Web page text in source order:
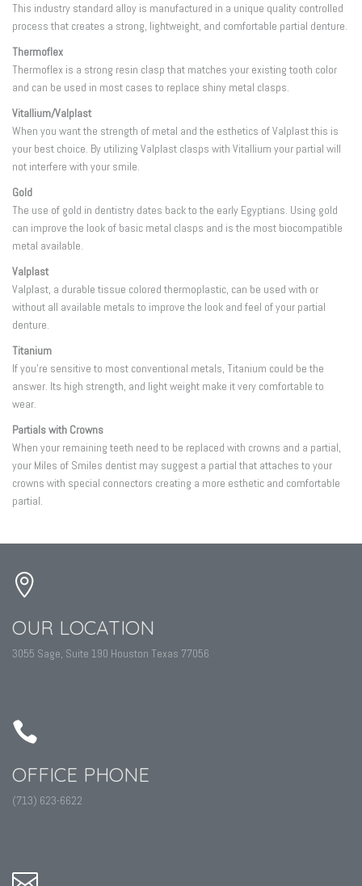
This industry standard alloy is manufactured in a unique quality controlled
process that creates a strong, lightweight, and comfortable partial denture.
Thermoflex
Thermoflex is a strong resin clasp that matches your existing tooth color
and can be used in most cases to replace shiny metal clasps.
Vitallium/Valplast
When you want the strength of metal and the esthetics of Valplast this is
your best choice. By utilizing Valplast clasps with Vitallium your partial will
not interfere with your smile.
Gold
The use of gold in dentistry dates back to the early Egyptians. Using gold
can improve the look of basic metal clasps and is the most biocompatible
metal available.
Valplast
Valplast, a durable tissue colored thermoplastic, can be used with or
without all available metals to improve the look and feel of your partial
denture.
Titanium
If you’re sensitive to most conventional metals, Titanium could be the
answer. Its high strength, and light weight make it very comfortable to
wear.
Partials with Crowns
When your remaining teeth need to be replaced with crowns and a partial,
your Miles of Smiles dentist may suggest a partial that attaches to your
crowns with special connectors creating a more esthetic and comfortable
partial.
OUR LOCATION
3055 Sage, Suite 190 Houston Texas 77056
OFFICE PHONE
(713) 623-6622